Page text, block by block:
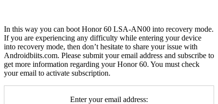
In this way you can boot Honor 60 LSA-AN00 into recovery mode.
If you are experiencing any difficulty while entering your device
into recovery mode, then don’t hesitate to share your issue with
Androidbiits.com. Please submit your email address and subscribe to
get more information regarding your Honor 60. You must check
your email to activate subscription.
Enter your email address: